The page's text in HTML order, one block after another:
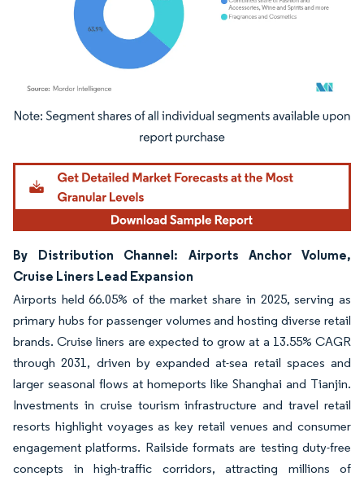
Image © Mordor Intelligence. Reuse requires attribution under CC BY 4.0.
By Distribution Channel: Airports Anchor Volume,
Cruise Liners Lead Expansion
Airports held 66.05% of the market share in 2025, serving as
primary hubs for passenger volumes and hosting diverse retail
brands. Cruise liners are expected to grow at a 13.55% CAGR
through 2031, driven by expanded at-sea retail spaces and
larger seasonal flows at homeports like Shanghai and Tianjin.
Investments in cruise tourism infrastructure and travel retail
resorts highlight voyages as key retail venues and consumer
engagement platforms. Railside formats are testing duty-free
concepts in high-traffic corridors, attracting millions of